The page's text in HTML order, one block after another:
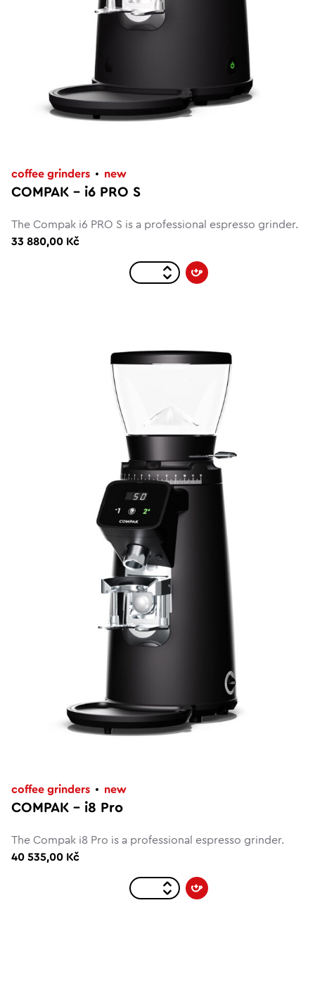
coffee grinders new
COMPAK – i6 PRO S
The Compak i6 PRO S is a professional espresso grinder.
33 880,00 Kč
coffee grinders new
COMPAK – i8 Pro
The Compak i8 Pro is a professional espresso grinder.
40 535,00 Kč